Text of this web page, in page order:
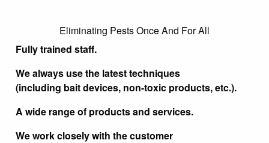
Eliminating Pests Once And For All
Fully trained staff.
We always use the latest techniques
(including bait devices, non-toxic products, etc.).
A wide range of products and services.
We work closely with the customer